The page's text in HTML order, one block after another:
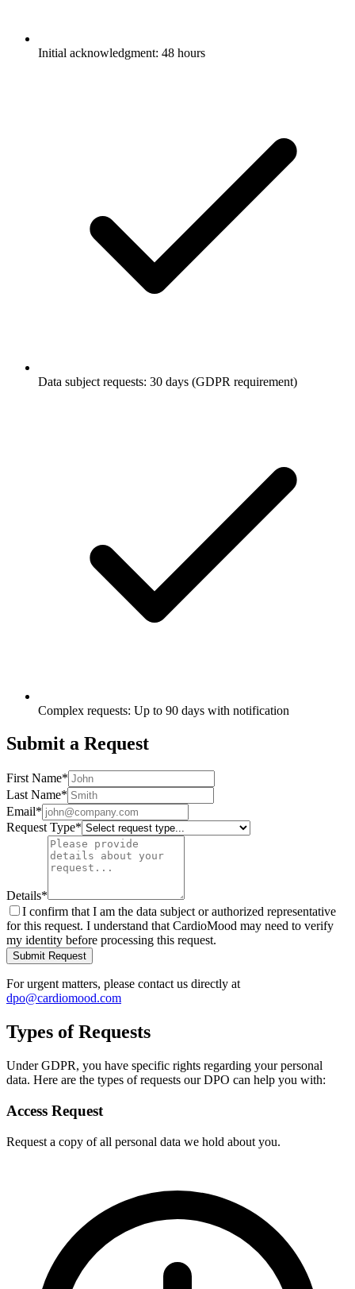
Initial acknowledgment: 48 hours
Data subject requests: 30 days (GDPR requirement)
Complex requests: Up to 90 days with notification
Submit a Request
First Name*
Last Name*
Email*
Request Type*
Details*
I confirm that I am the data subject or authorized representative
for this request. I understand that CardioMood may need to verify
my identity before processing this request.
Submit Request
For urgent matters, please contact us directly at
dpo@cardiomood.com
Types of Requests
Under GDPR, you have specific rights regarding your personal
data. Here are the types of requests our DPO can help you with:
Access Request
Request a copy of all personal data we hold about you.